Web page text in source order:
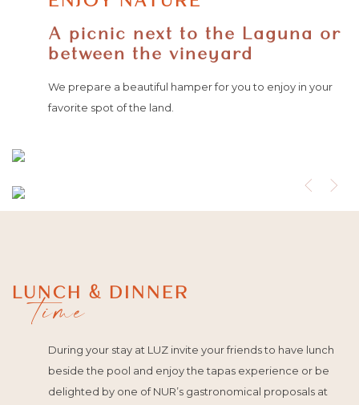
A picnic next to the Laguna or
between the vineyard
We prepare a beautiful hamper for you to enjoy in your
favorite spot of the land.
LUNCH & DINNER
time
During your stay at LUZ invite your friends to have lunch
beside the pool and enjoy the tapas experience or be
delighted by one of NUR’s gastronomical proposals at